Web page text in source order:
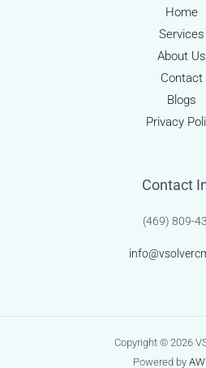
Home
Services
About Us
Contact
Blogs
Privacy
Contact
(469) 809-
Copyright © 2026
Powered by